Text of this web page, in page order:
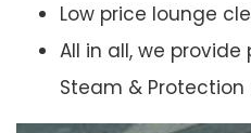
Low price lounge
All in all, we
Steam & Protection